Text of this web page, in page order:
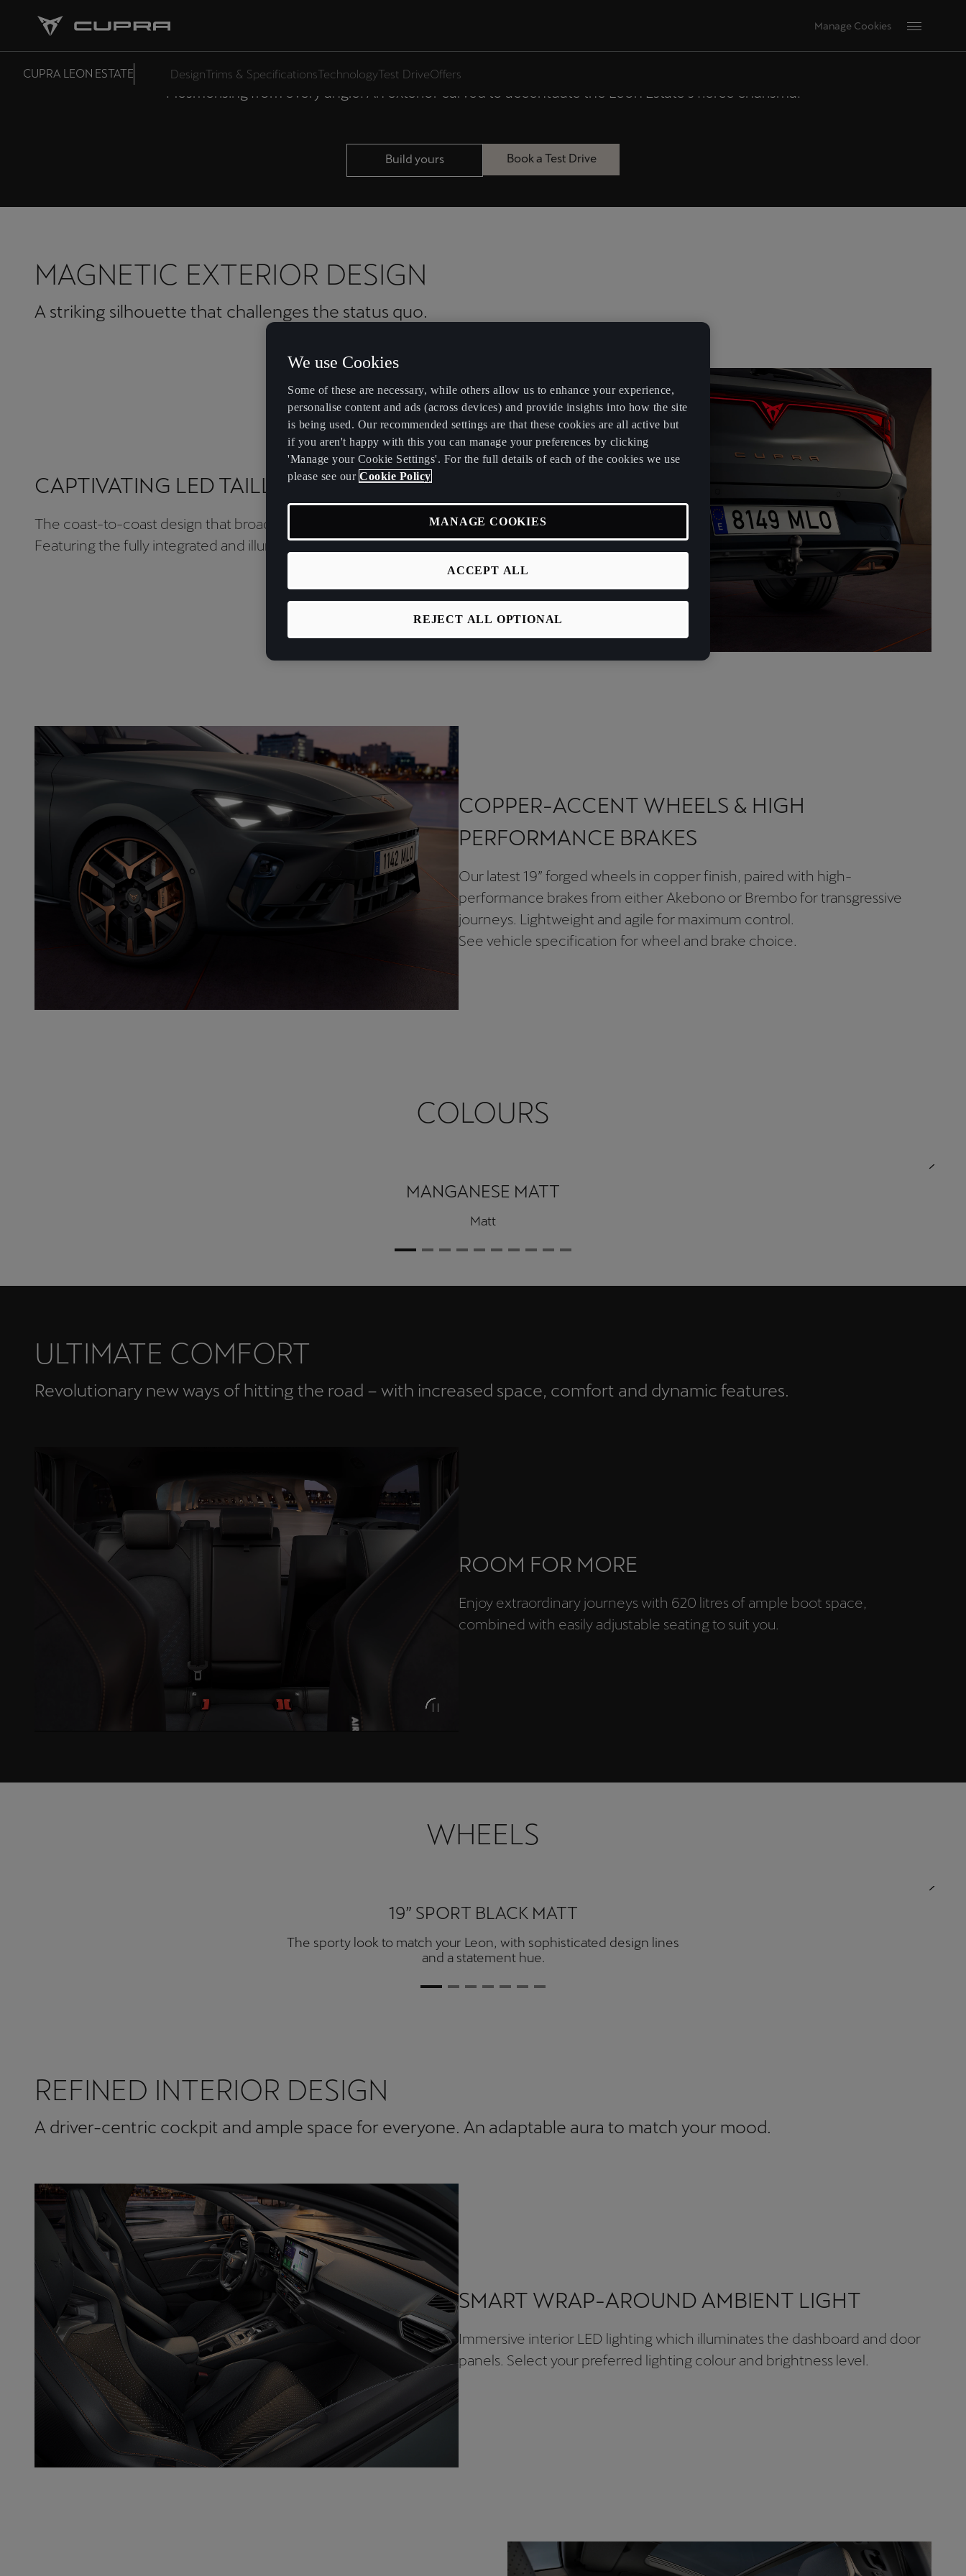
Manage Cookies
CUPRA LEON ESTATE DesignTrims & SpecificationsTechnologyTest DriveOffers
CUPRA LEON ESTATE DESIGN
Mesmerising from every angle. An exterior carved to accentuate the Leon Estate's fierce charisma.
Book a Test Drive
Build yours
MAGNETIC EXTERIOR DESIGN
A striking silhouette that challenges the status quo.
CAPTIVATING LED TAILLIGHTS
The coast-to-coast design that broadens horizons and inspires onlookers.
Featuring the fully integrated and illuminated 3D CUPRA logo at its centre.
COPPER-ACCENT WHEELS & HIGH
PERFORMANCE BRAKES
Our latest 19” forged wheels in copper finish, paired with high-
performance brakes from either Akebono or Brembo for transgressive
journeys. Lightweight and agile for maximum control.
See vehicle specification for wheel and brake choice.
COLOURS
MANGANESE MATT
Matt
ULTIMATE COMFORT
Revolutionary new ways of hitting the road – with increased space, comfort and dynamic features.
ROOM FOR MORE
Enjoy extraordinary journeys with 620 litres of ample boot space,
combined with easily adjustable seating to suit you.
WHEELS
19” SPORT BLACK MATT
The sporty look to match your Leon, with sophisticated design lines
and a statement hue.
REFINED INTERIOR DESIGN
A driver-centric cockpit and ample space for everyone. An adaptable aura to match your mood.
SMART WRAP-AROUND AMBIENT LIGHT
Immersive interior LED lighting which illuminates the dashboard and door
panels. Select your preferred lighting colour and brightness level.
We use Cookies
Some of these are necessary, while others allow us to enhance your experience,
personalise content and ads (across devices) and provide insights into how the site
is being used. Our recommended settings are that these cookies are all active but
if you aren't happy with this you can manage your preferences by clicking
'Manage your Cookie Settings'. For the full details of each of the cookies we use
please see our Cookie Policy
MANAGE COOKIES
REJECT ALL OPTIONAL
ACCEPT ALL